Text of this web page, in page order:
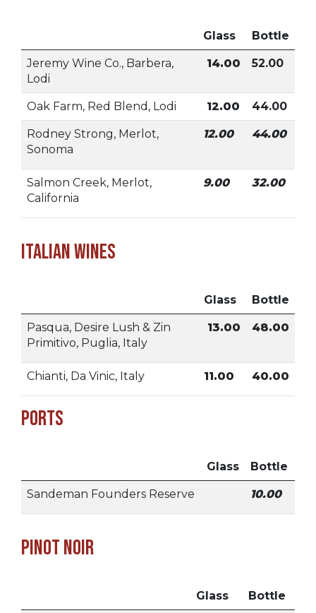
Glass Bottle
Jeremy Wine Co., Barbera,
Lodi
14.00 52.00
Oak Farm, Red Blend, Lodi 12.00 44.00
Rodney Strong, Merlot,
Sonoma
12.00 44.00
Salmon Creek, Merlot,
California
9.00 32.00
Italian Wines
Glass Bottle
Pasqua, Desire Lush & Zin
Primitivo, Puglia, Italy
13.00 48.00
Chianti, Da Vinic, Italy 11.00 40.00
Ports
Glass Bottle
Sandeman Founders Reserve 10.00
Pinot Noir
Glass Bottle